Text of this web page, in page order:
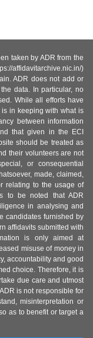
taken by ADR from the
affidavitarchive.nic.in/)
ADR does not add or
data. In particular, no
While all efforts have
in keeping with what is
between information
that given in the ECI
should be treated as
their volunteers are not
or consequential
made, claimed,
relating to the usage of
to be noted that ADR
in analysing and
candidates furnished by
affidavits submitted with
is only aimed at
misuse of money in
accountability and good
choice. Therefore, it is
due care and utmost
is not responsible for
misinterpretation or
as to benefit or target a